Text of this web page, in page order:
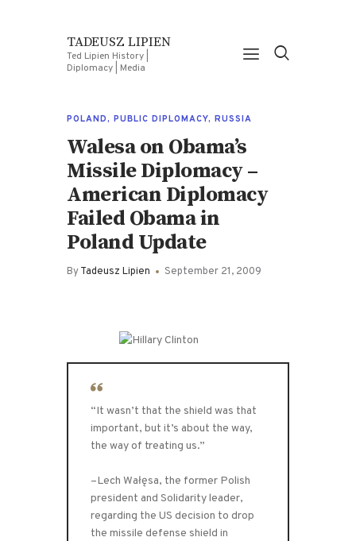
TADEUSZ LIPIEN
Ted Lipien History |
Diplomacy | Media
POLAND, PUBLIC DIPLOMACY, RUSSIA
Walesa on Obama’s
Missile Diplomacy –
American Diplomacy
Failed Obama in
Poland Update
ByTadeusz Lipien September 21, 2009
“It wasn’t that the shield was that
important, but it’s about the way,
the way of treating us.”
–Lech Wałęsa, the former Polish
president and Solidarity leader,
regarding the US decision to drop
the missile defense shield in